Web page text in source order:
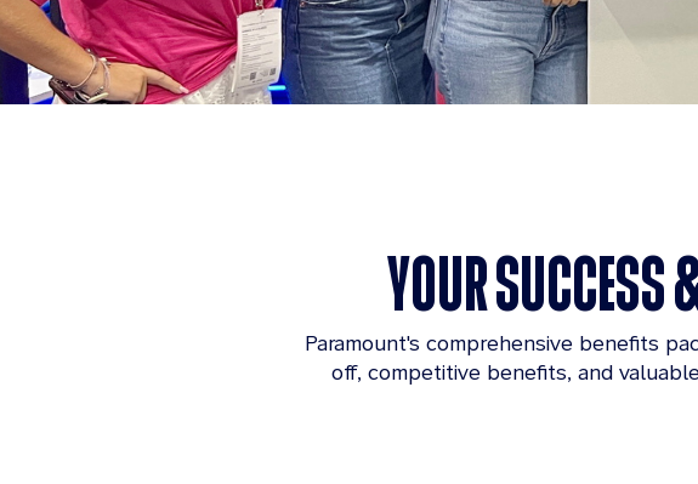
YOUR SUCCESS
Paramount's comprehensive benefits
off, competitive benefits, and